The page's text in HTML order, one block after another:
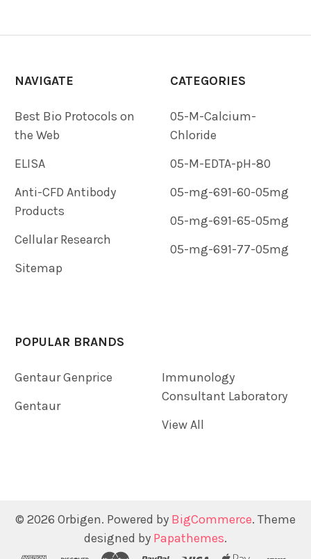
NAVIGATE
Best Bio Protocols on
the Web
ELISA
Anti-CFD Antibody
Products
Cellular Research
Sitemap
CATEGORIES
05-M-Calcium-
Chloride
05-M-EDTA-pH-80
05-mg-691-60-05mg
05-mg-691-65-05mg
05-mg-691-77-05mg
POPULAR BRANDS
Gentaur Genprice
Gentaur
Immunology
Consultant Laboratory
View All
© 2026 Orbigen. Powered by BigCommerce. Theme
designed by Papathemes.